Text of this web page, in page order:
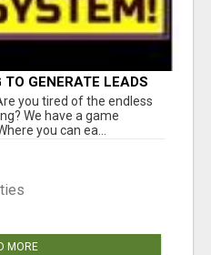
TO GENERATE LEADS
you tired of the endless
We have a game
you can ea...
MORE